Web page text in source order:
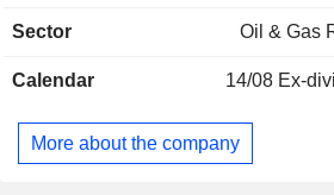
Sector Oil & Gas
Calendar 14/08 Ex-
More about the company